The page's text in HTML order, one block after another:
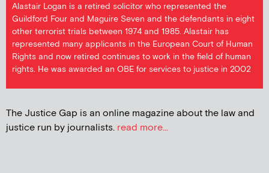
Alastair Logan is a retired solicitor who represented the
Guildford Four and Maguire Seven and the defendants in eight
other terrorist trials between 1974 and 1985. Alastair has
represented many applicants in the European Court of Human
Rights and now retired continues to work in the field of human
rights. He was awarded an OBE for services to justice in 2002
The Justice Gap is an online magazine about the law and
justice run by journalists. read more...